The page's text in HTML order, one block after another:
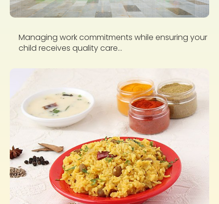
Managing work commitments while ensuring your
child receives quality care...